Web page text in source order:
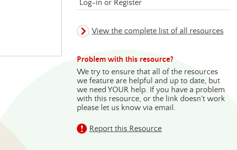
Log-in or Register
View the complete list of all resources
Problem with this resource?
We try to ensure that all of the resources
we feature are helpful and up to date, but
we need YOUR help. If you have a problem
with this resource, or the link doesn't work
please let us know via email.
Report this Resource